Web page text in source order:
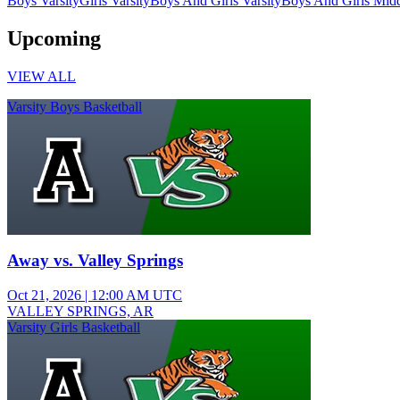
Upcoming
VIEW ALL
Varsity Boys Basketball
Away vs. Valley Springs
Oct 21, 2026 | 12:00 AM UTC
VALLEY SPRINGS, AR
Varsity Girls Basketball